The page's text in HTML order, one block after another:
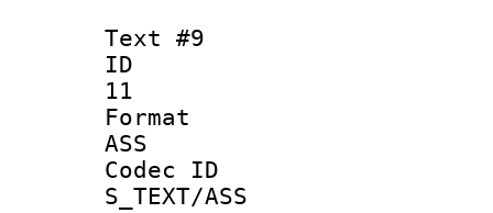
Text #9
11
ASS
Codec
S_TEXT/ASS